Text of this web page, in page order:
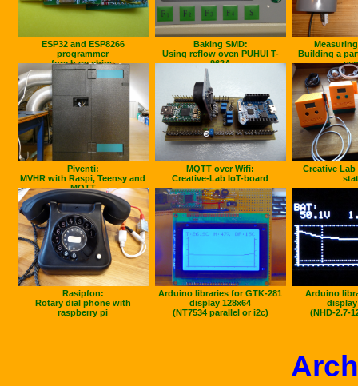
ESP32 and ESP8266
programmer
fore bare chips
Baking SMD:
Using reflow oven PUHUI T-
962A
Building a
Piventi:
MVHR with Raspi, Teensy and
MQTT
MQTT over Wifi:
Creative-Lab IoT-board
Creative
Rasipfon:
Rotary dial phone with
raspberry pi
Arduino libraries for GTK-281
display 128x64
(NT7534 parallel or i2c)
Arduino
display
(NHD-2.7-